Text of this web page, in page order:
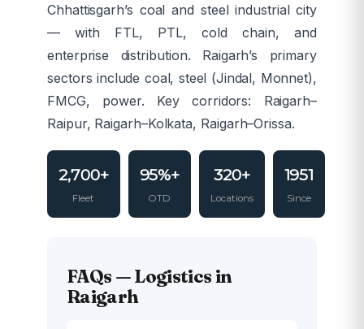
Chhattisgarh’s coal and steel industrial city
— with FTL, PTL, cold chain, and
enterprise distribution. Raigarh’s primary
sectors include coal, steel (Jindal, Monnet),
FMCG, power. Key corridors: Raigarh–
Raipur, Raigarh–Kolkata, Raigarh–Orissa.
2,700+
Fleet
95%+
OTD
320+
Locations
1951
Since
FAQs — Logistics in
Raigarh